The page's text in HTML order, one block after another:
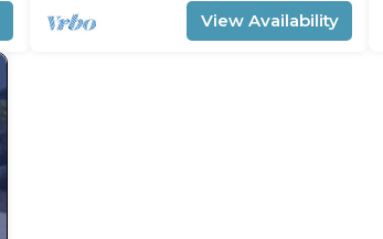
View Availability